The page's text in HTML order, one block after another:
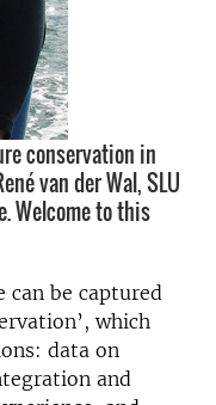
conservation in
van der Wal, SLU
Welcome to this
can be captured
which
data on
and